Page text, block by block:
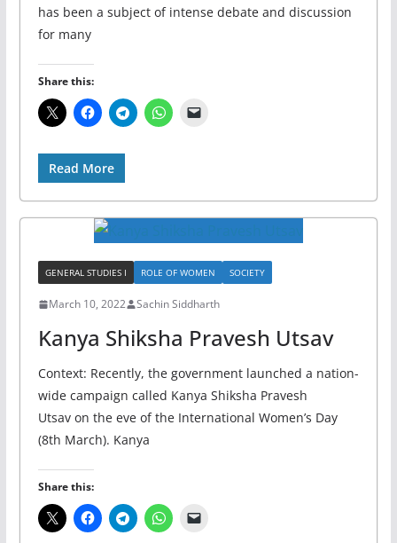
has been a subject of intense debate and discussion
for many
Share this:
Read More
GENERAL STUDIES I ROLE OF WOMEN SOCIETY
March 10, 2022 Sachin Siddharth
Kanya Shiksha Pravesh Utsav
Context: Recently, the government launched a nation-
wide campaign called Kanya Shiksha Pravesh
Utsav on the eve of the International Women’s Day
(8th March). Kanya
Share this: